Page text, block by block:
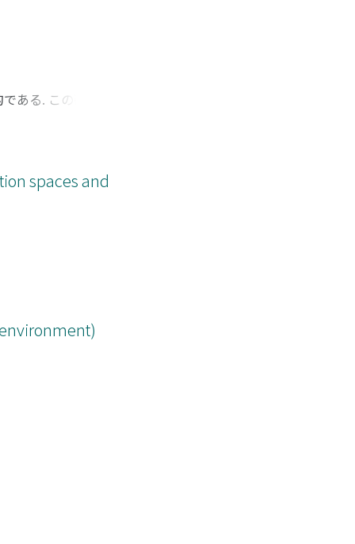
ある. この研究は
は投稿中の
spaces and